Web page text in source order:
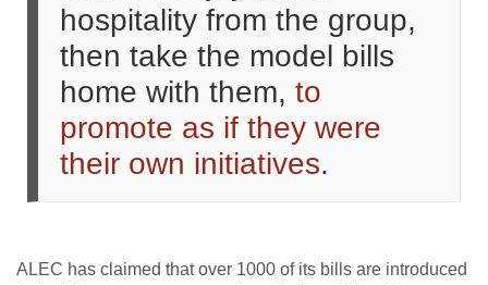
hospitality from the group,
then take the model bills
home with them, to
promote as if they were
their own initiatives.
ALEC has claimed that over 1000 of its bills are introduced